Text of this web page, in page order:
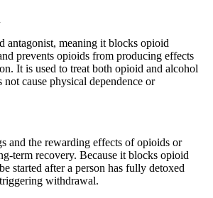
antagonist, meaning it blocks opioid
prevents opioids from producing effects
It is used to treat both opioid and alcohol
not cause physical dependence or
and the rewarding effects of opioids or
term recovery. Because it blocks opioid
started after a person has fully detoxed
withdrawal.